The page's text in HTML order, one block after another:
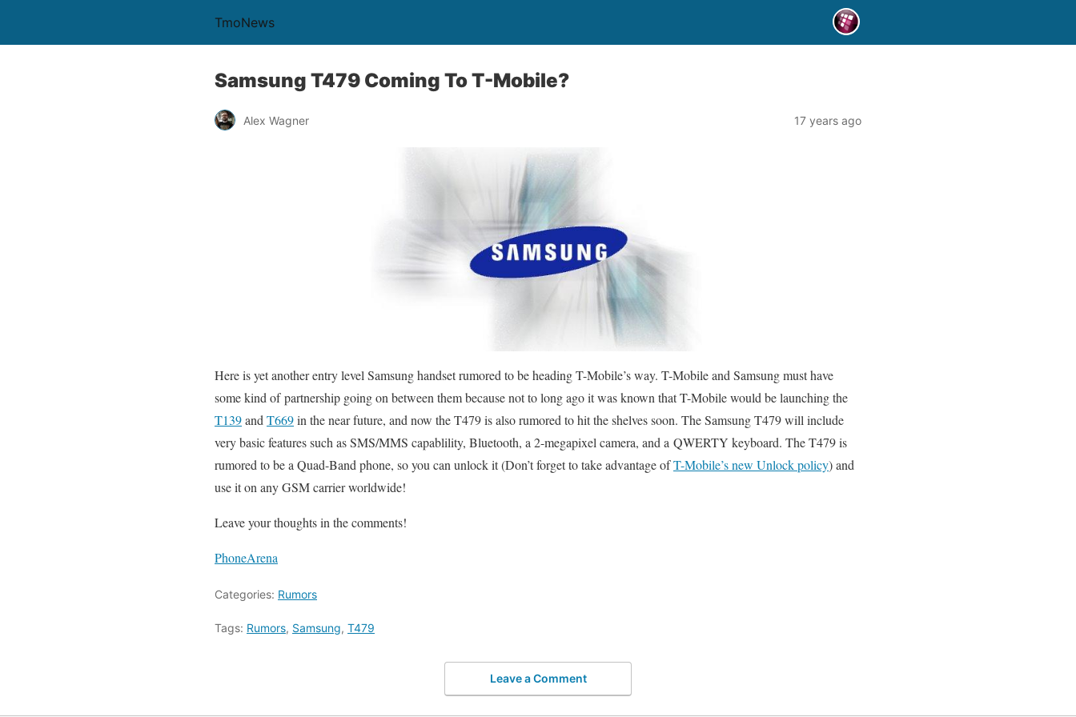
TmoNews
Samsung T479 Coming To T-Mobile?
Alex Wagner 17 years ago
Here is yet another entry level Samsung handset rumored to be heading T-Mobile’s way. T-Mobile and Samsung must have
some kind of partnership going on between them because not to long ago it was known that T-Mobile would be launching the
T139and T669in the near future, and now the T479 is also rumored to hit the shelves soon. The Samsung T479 will include
very basic features such as SMS/MMS capablility, Bluetooth, a 2-megapixel camera, and a QWERTY keyboard. The T479 is
rumored to be a Quad-Band phone, so you can unlock it (Don’t forget to take advantage ofT-Mobile’s new Unlock policy) and
use it on any GSM carrier worldwide!
Leave your thoughts in the comments!
PhoneArena
Categories: Rumors
Tags: Rumors, Samsung, T479
Leave a Comment